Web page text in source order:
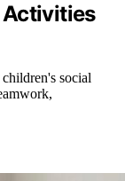
Activities
social